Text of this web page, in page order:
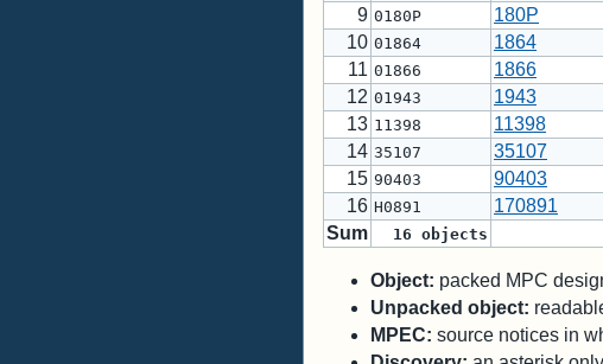
9 0180P 180P
10 01864 1864
11 01866 1866
12 01943 1943
13 11398 11398
14 35107 35107
15 90403 90403
16 H0891 170891
Sum
16 objects
Object: packed MPC
Unpacked object:
MPEC: source notices in